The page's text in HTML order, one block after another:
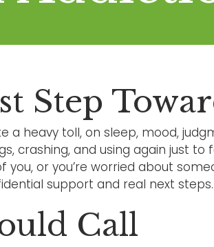
Step
a heavy toll, on sleep, mood,
crashing, and using again just to
you, or you’re worried about
support and real next steps.
Call